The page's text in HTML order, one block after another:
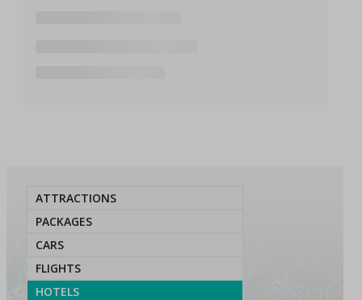
ATTRACTIONS
PACKAGES
CARS
FLIGHTS
HOTELS